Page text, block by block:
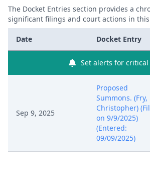
The Docket Entries section provides a
significant filings and court actions in this
Date Docket Entry
Set alerts for
Sep 9, 2025
Proposed
Summons. (Fry,
Christopher)
on 9/9/2025)
(Entered:
09/09/2025)